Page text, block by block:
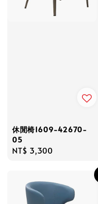
休閒椅1609-42670-
05
Regular
NT$ 3,300